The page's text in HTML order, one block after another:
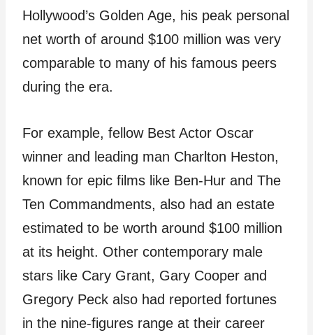
Hollywood’s Golden Age, his peak personal
net worth of around $100 million was very
comparable to many of his famous peers
during the era.
For example, fellow Best Actor Oscar
winner and leading man Charlton Heston,
known for epic films like Ben-Hur and The
Ten Commandments, also had an estate
estimated to be worth around $100 million
at its height. Other contemporary male
stars like Cary Grant, Gary Cooper and
Gregory Peck also had reported fortunes
in the nine-figures range at their career